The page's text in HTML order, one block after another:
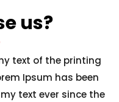
us?
text of the printing
Ipsum has been
text ever since the